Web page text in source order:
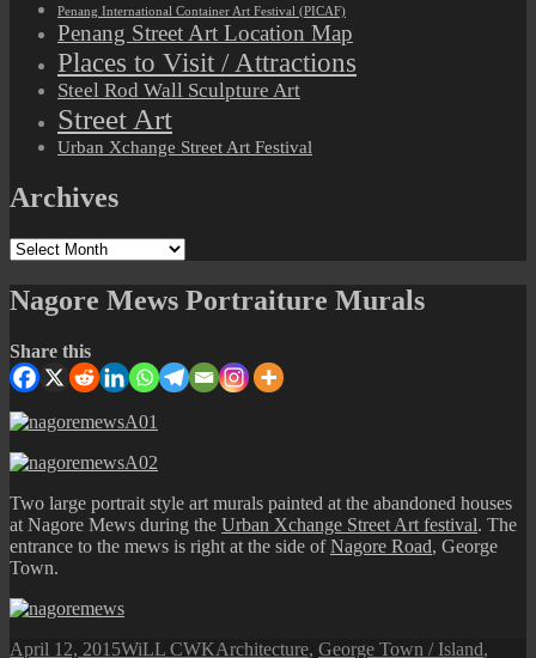
Penang International Container Art Festival (PICAF)
Penang Street Art Location Map
Places to Visit / Attractions
Steel Rod Wall Sculpture Art
Street Art
Urban Xchange Street Art Festival
Archives
Archives
Nagore Mews Portraiture Murals
Share this
Two large portrait style art murals painted at the abandoned houses
at Nagore Mews during the Urban Xchange Street Art festival. The
entrance to the mews is right at the side ofNagore Road, George
Town.
Posted
April 12, 2015Author
WiLL CWKCategories
Architecture, George Town / Island,